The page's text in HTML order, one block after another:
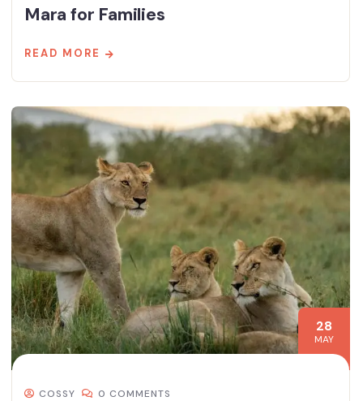
Mara for Families
READ MORE
28
MAY
COSSY 0 COMMENTS